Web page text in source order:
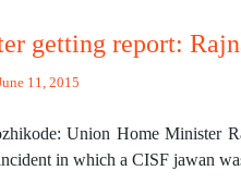
getting report:
11, 2015
Union Home Minister
in which a CISF jawan